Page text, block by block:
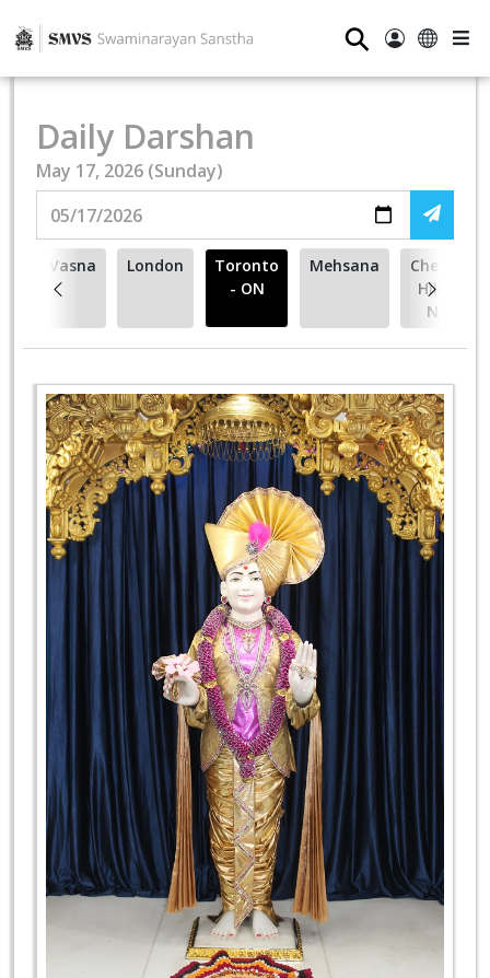
⚲
Daily Darshan
May 17, 2026 (Sunday)
Vasna London
Toronto
- ON
Mehsana
Cherry
Hill -
NJ